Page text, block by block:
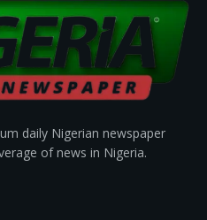
daily Nigerian newspaper
of news in Nigeria.